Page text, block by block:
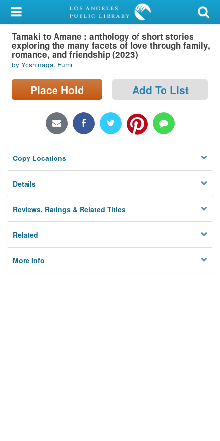
My Account
Library Card
Sign In
Search
Locations/Hours (external
Privacy
Tamaki to Amane : anthology of short stories
exploring the many facets of love through family,
romance, and friendship (2023)
by Yoshinaga, Fumi
Place Hold Add To List
Copy Locations
Details
Reviews, Ratings & Related Titles
Related
More Info